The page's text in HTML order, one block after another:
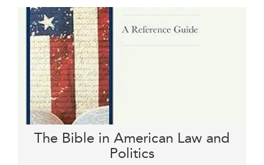
The Bible in American Law and
Politics